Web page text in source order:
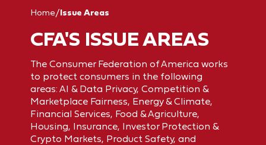
Home/Issue Areas
CFA'S ISSUE AREAS
The Consumer Federation of America works
to protect consumers in the following
areas: AI & Data Privacy, Competition &
Marketplace Fairness, Energy & Climate,
Financial Services, Food & Agriculture,
Housing, Insurance, Investor Protection &
Crypto Markets, Product Safety, and